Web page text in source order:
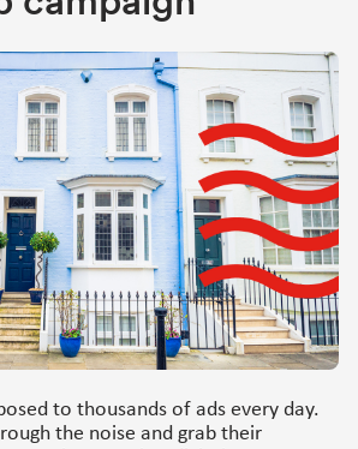
to thousands of ads every day.
the noise and grab their